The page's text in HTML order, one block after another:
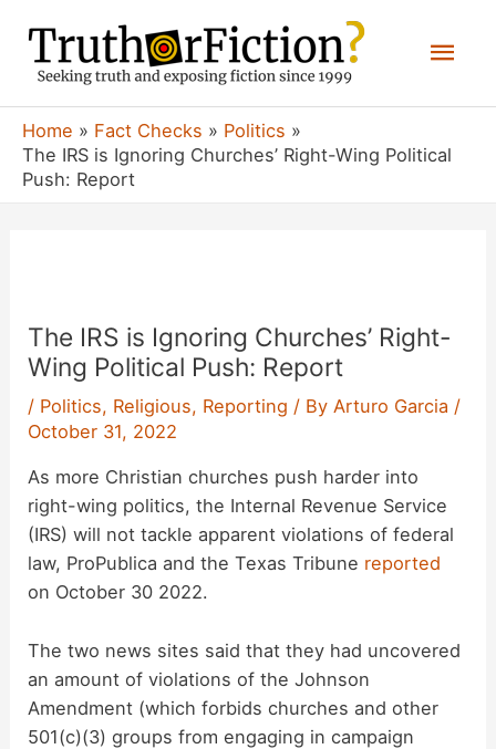
content
Home Fact Checks
Politics
The IRS is Ignoring Churches’ Right-Wing Political
Push: Report
The IRS is Ignoring Churches’ Right-
Wing Political Push: Report
/ Politics, Religious, Reporting / By Arturo Garcia /
October 31, 2022
As more Christian churches push harder into
right-wing politics, the Internal Revenue Service
(IRS) will not tackle apparent violations of federal
law, ProPublica and the Texas Tribune reported
on October 30 2022.
The two news sites said that they had uncovered
an amount of violations of the Johnson
Amendment (which forbids churches and other
501(c)(3) groups from engaging in campaign